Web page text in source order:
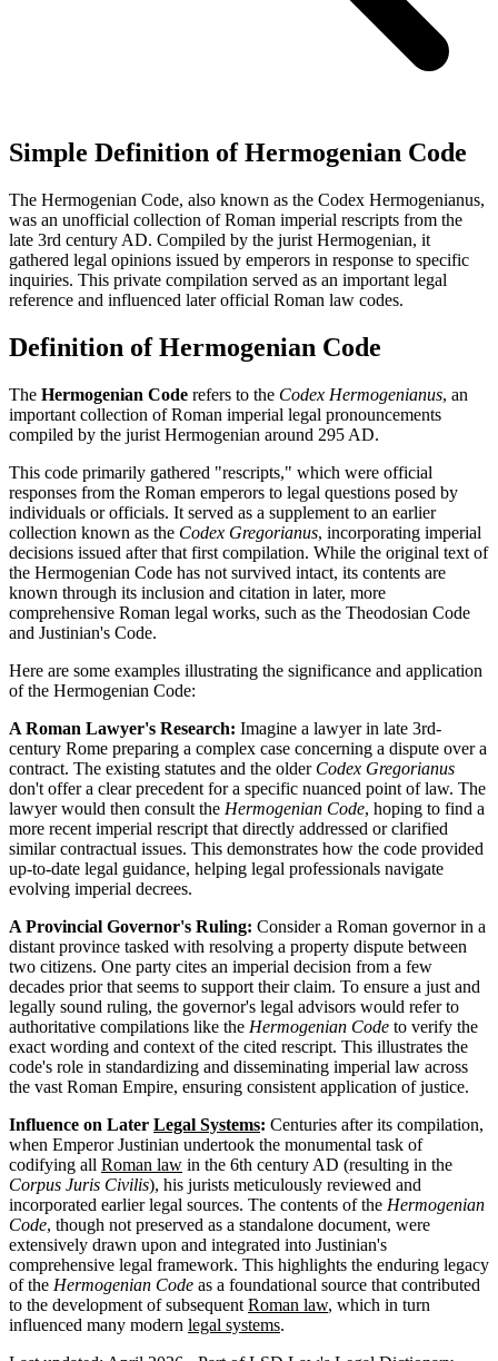
Simple Definition of Hermogenian Code
The Hermogenian Code, also known as the Codex Hermogenianus,
was an unofficial collection of Roman imperial rescripts from the
late 3rd century AD. Compiled by the jurist Hermogenian, it
gathered legal opinions issued by emperors in response to specific
inquiries. This private compilation served as an important legal
reference and influenced later official Roman law codes.
Definition of Hermogenian Code
The Hermogenian Code refers to the Codex Hermogenianus, an
important collection of Roman imperial legal pronouncements
compiled by the jurist Hermogenian around 295 AD.
This code primarily gathered "rescripts," which were official
responses from the Roman emperors to legal questions posed by
individuals or officials. It served as a supplement to an earlier
collection known as the Codex Gregorianus, incorporating imperial
decisions issued after that first compilation. While the original text of
the Hermogenian Code has not survived intact, its contents are
known through its inclusion and citation in later, more
comprehensive Roman legal works, such as the Theodosian Code
and Justinian's Code.
Here are some examples illustrating the significance and application
of the Hermogenian Code:
A Roman Lawyer's Research: Imagine a lawyer in late 3rd-
century Rome preparing a complex case concerning a dispute over a
contract. The existing statutes and the older Codex Gregorianus
don't offer a clear precedent for a specific nuanced point of law. The
lawyer would then consult the Hermogenian Code, hoping to find a
more recent imperial rescript that directly addressed or clarified
similar contractual issues. This demonstrates how the code provided
up-to-date legal guidance, helping legal professionals navigate
evolving imperial decrees.
A Provincial Governor's Ruling: Consider a Roman governor in a
distant province tasked with resolving a property dispute between
two citizens. One party cites an imperial decision from a few
decades prior that seems to support their claim. To ensure a just and
legally sound ruling, the governor's legal advisors would refer to
authoritative compilations like the Hermogenian Code to verify the
exact wording and context of the cited rescript. This illustrates the
code's role in standardizing and disseminating imperial law across
the vast Roman Empire, ensuring consistent application of justice.
Influence on Later Legal Systems: Centuries after its compilation,
when Emperor Justinian undertook the monumental task of
codifying all Roman law in the 6th century AD (resulting in the
Corpus Juris Civilis), his jurists meticulously reviewed and
incorporated earlier legal sources. The contents of the Hermogenian
Code, though not preserved as a standalone document, were
extensively drawn upon and integrated into Justinian's
comprehensive legal framework. This highlights the enduring legacy
of the Hermogenian Code as a foundational source that contributed
to the development of subsequent Roman law, which in turn
influenced many modern legal systems.